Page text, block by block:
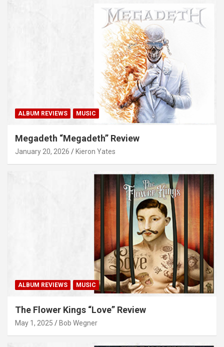
ALBUM REVIEWS MUSIC
Megadeth “Megadeth” Review
January 20, 2026 Kieron Yates
ALBUM REVIEWS MUSIC
The Flower Kings “Love” Review
May 1, 2025 Bob Wegner